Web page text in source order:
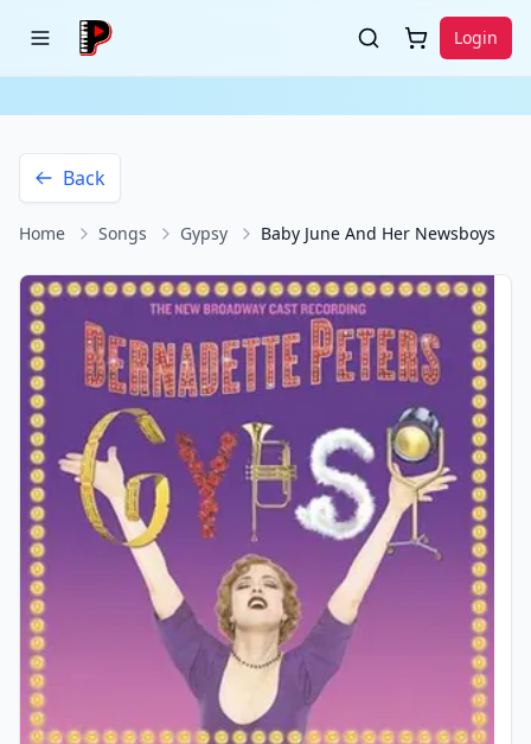
Login
Back
Home Songs Gypsy Baby June And Her Newsboys